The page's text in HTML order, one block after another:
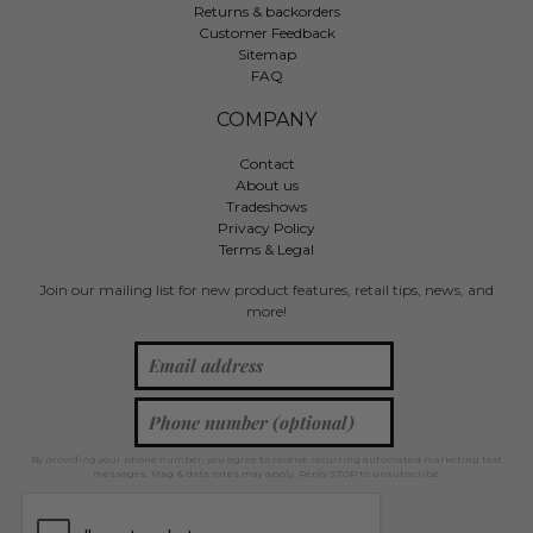
Returns & backorders
Customer Feedback
Sitemap
FAQ
COMPANY
Contact
About us
Tradeshows
Privacy Policy
Terms & Legal
Join our mailing list for new product features, retail tips, news, and
more!
By providing your phone number, you agree to receive recurring automated marketing text
messages. Msg & data rates may apply. Reply STOP to unsubscribe.